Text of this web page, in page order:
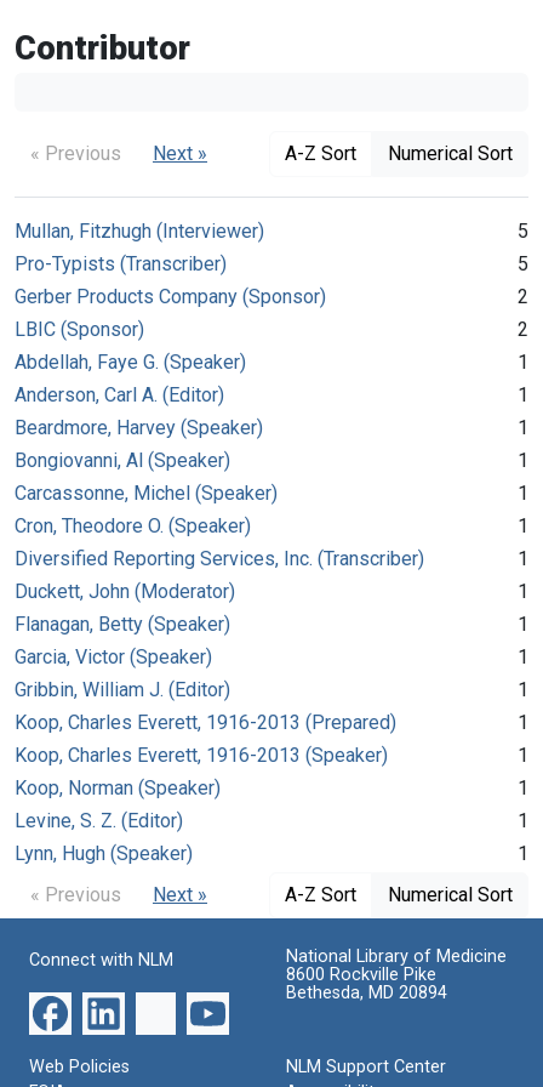
Contributor
« Previous Next » A-Z Sort Numerical Sort
Mullan, Fitzhugh (Interviewer)
5
Pro-Typists (Transcriber)
5
Gerber Products Company (Sponsor)
2
LBIC (Sponsor)
2
Abdellah, Faye G. (Speaker)
1
Anderson, Carl A. (Editor)
1
Beardmore, Harvey (Speaker)
1
Bongiovanni, Al (Speaker)
1
Carcassonne, Michel (Speaker)
1
Cron, Theodore O. (Speaker)
1
Diversified Reporting Services, Inc. (Transcriber)
1
Duckett, John (Moderator)
1
Flanagan, Betty (Speaker)
1
Garcia, Victor (Speaker)
1
Gribbin, William J. (Editor)
1
Koop, Charles Everett, 1916-2013 (Prepared)
1
Koop, Charles Everett, 1916-2013 (Speaker)
1
Koop, Norman (Speaker)
1
Levine, S. Z. (Editor)
1
Lynn, Hugh (Speaker)
1
« Previous
Next » A-Z Sort Numerical Sort
Connect with NLM
National Library of Medicine
8600 Rockville Pike
Bethesda, MD 20894
Web Policies
NLM Support Center